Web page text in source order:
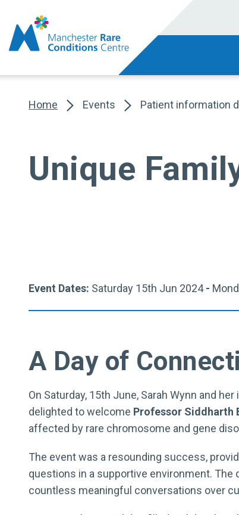
Home Events Patient information
Unique
Event Dates: Saturday 15th Jun 2024-
A Day of
On Saturday, 15th June, Sarah Wynn and
delighted to welcome Professor Siddharth
affected by rare chromosome and gene
The event was a resounding success,
questions in a supportive environment.
countless meaningful conversations over